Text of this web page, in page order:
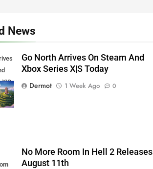
News
X|S
Go North Arrives On Steam And
Xbox Series X|S Today
Dermot
1 Week Ago 0
No More Room In Hell 2 Releases
August 11th